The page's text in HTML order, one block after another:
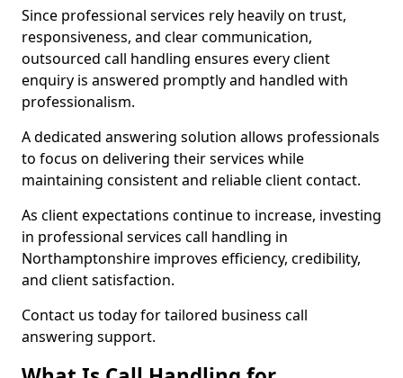
Since professional services rely heavily on trust,
responsiveness, and clear communication,
outsourced call handling ensures every client
enquiry is answered promptly and handled with
professionalism.
A dedicated answering solution allows professionals
to focus on delivering their services while
maintaining consistent and reliable client contact.
As client expectations continue to increase, investing
in professional services call handling in
Northamptonshire improves efficiency, credibility,
and client satisfaction.
Contact us today for tailored business call
answering support.